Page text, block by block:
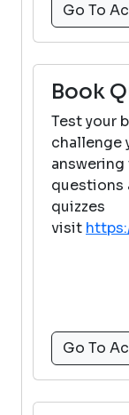
Go To
Book
Test your
challenge
questions
quizzes
visit
Go To